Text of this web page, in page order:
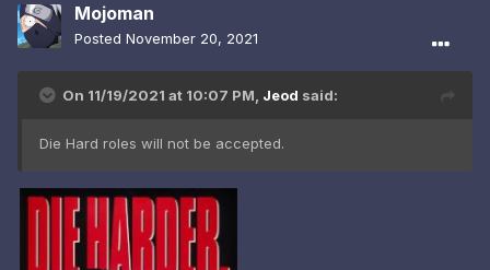
Mojoman
Posted November 20, 2021
On 11/19/2021 at 10:07 PM, Jeod said:
Die Hard roles will not be accepted.